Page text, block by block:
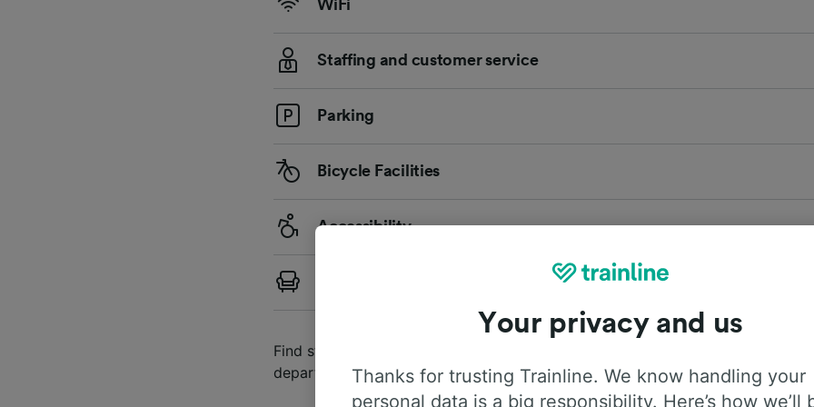
WiFi
Staffing and customer service
Parking
Bicycle Facilities
Accessibility
Find station details and facilities information for New Mills Newtown. Also find
departures and arrivals for New Mills Newtown station, helping you to plan
Your privacy and us
Thanks for trusting Trainline. We know handling your
personal data is a big responsibility. Here’s how we’ll